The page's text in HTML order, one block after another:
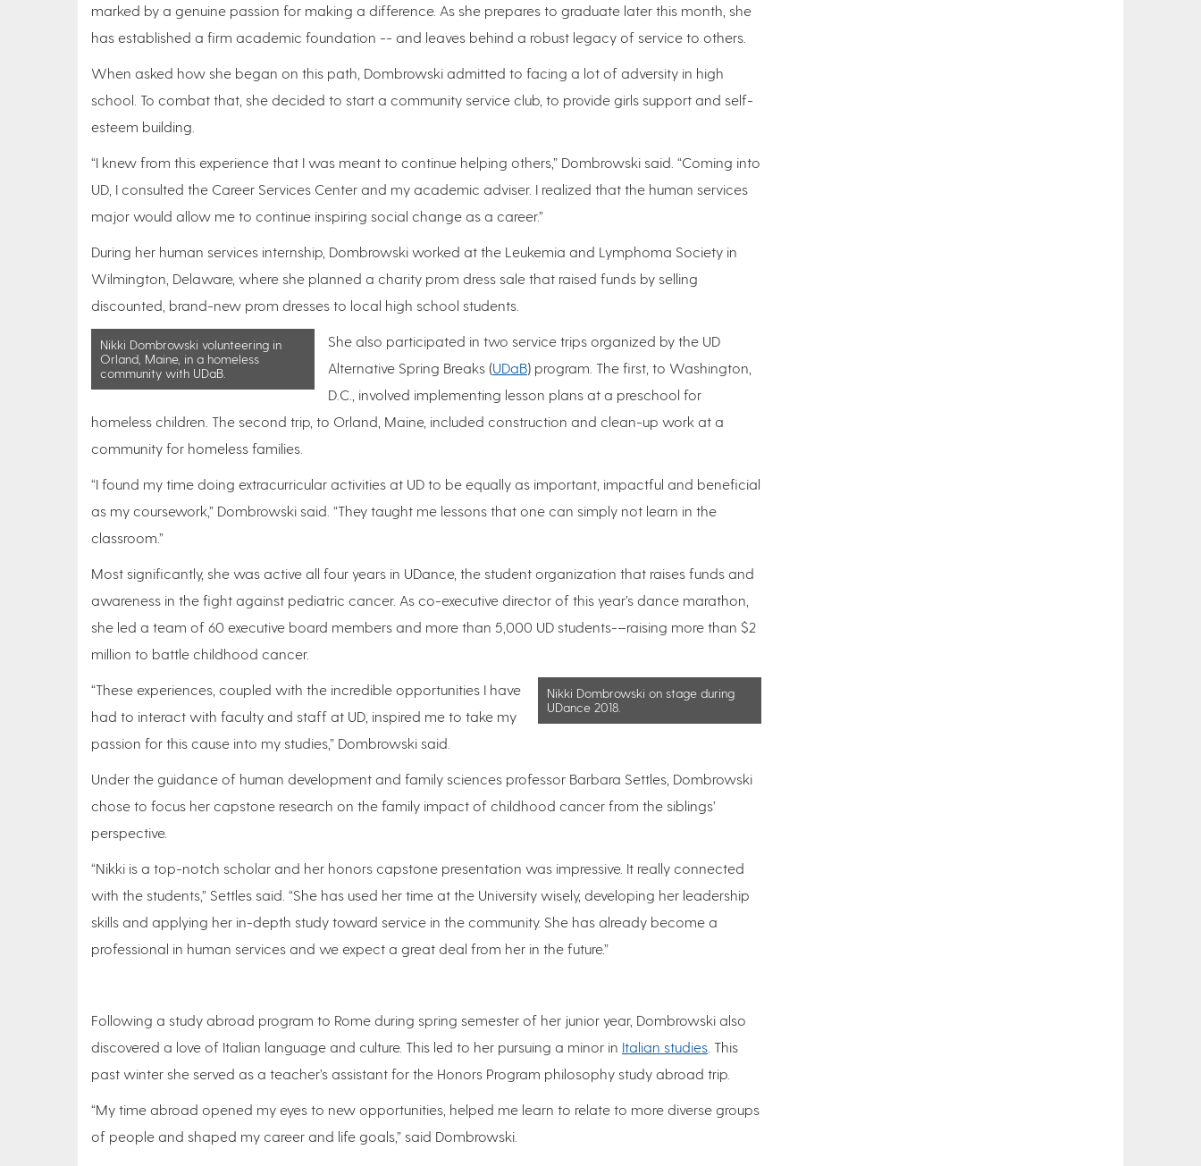
marked by a genuine passion for making a difference. As she prepares to graduate later this month, she
has established a firm academic foundation -- and leaves behind a robust legacy of service to others.
When asked how she began on this path, Dombrowski admitted to facing a lot of adversity in high
school. To combat that, she decided to start a community service club, to provide girls support and self-
esteem building.
“I knew from this experience that I was meant to continue helping others,” Dombrowski said. “Coming into
UD, I consulted the Career Services Center and my academic adviser. I realized that the human services
major would allow me to continue inspiring social change as a career.”
During her human services internship, Dombrowski worked at the Leukemia and Lymphoma Society in
Wilmington, Delaware, where she planned a charity prom dress sale that raised funds by selling
discounted, brand-new prom dresses to local high school students.
Nikki Dombrowski volunteering in
Orland, Maine, in a homeless
community with UDaB.
She also participated in two service trips organized by the UD
Alternative Spring Breaks (UDaB) program. The first, to Washington,
D.C., involved implementing lesson plans at a preschool for
homeless children. The second trip, to Orland, Maine, included construction and clean-up work at a
community for homeless families.
“I found my time doing extracurricular activities at UD to be equally as important, impactful and beneficial
as my coursework,” Dombrowski said. “They taught me lessons that one can simply not learn in the
classroom.”
Most significantly, she was active all four years in UDance, the student organization that raises funds and
awareness in the fight against pediatric cancer. As co-executive director of this year’s dance marathon,
she led a team of 60 executive board members and more than 5,000 UD students-–raising more than $2
million to battle childhood cancer.
Nikki Dombrowski on stage during
UDance 2018.
“These experiences, coupled with the incredible opportunities I have
had to interact with faculty and staff at UD, inspired me to take my
passion for this cause into my studies,” Dombrowski said.
Under the guidance of human development and family sciences professor Barbara Settles, Dombrowski
chose to focus her capstone research on the family impact of childhood cancer from the siblings’
perspective.
“Nikki is a top-notch scholar and her honors capstone presentation was impressive. It really connected
with the students,” Settles said. “She has used her time at the University wisely, developing her leadership
skills and applying her in-depth study toward service in the community. She has already become a
professional in human services and we expect a great deal from her in the future.”
Following a study abroad program to Rome during spring semester of her junior year, Dombrowski also
discovered a love of Italian language and culture. This led to her pursuing a minor in Italian studies . This
past winter she served as a teacher’s assistant for the Honors Program philosophy study abroad trip.
“My time abroad opened my eyes to new opportunities, helped me learn to relate to more diverse groups
of people and shaped my career and life goals,” said Dombrowski.